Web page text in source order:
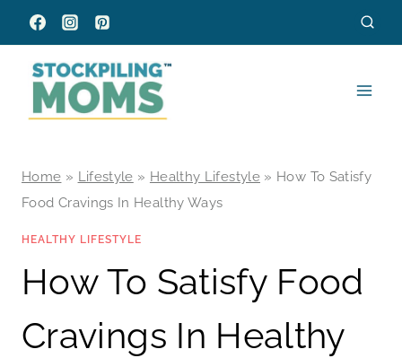
Skip
to
content
Home » Lifestyle » Healthy Lifestyle » How To Satisfy
Food Cravings In Healthy Ways
HEALTHY LIFESTYLE
How To Satisfy Food
Cravings In Healthy